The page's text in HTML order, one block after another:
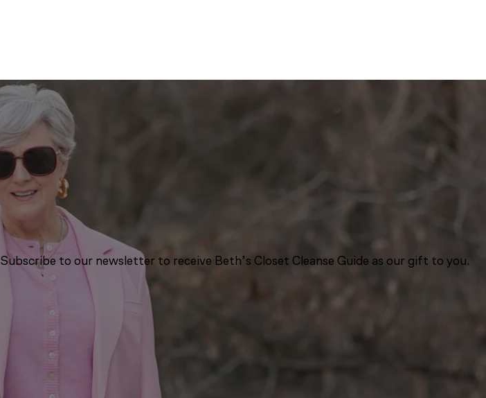
Subscribe to our newsletter to receive Beth’s Closet Cleanse Guide as our gift to you.